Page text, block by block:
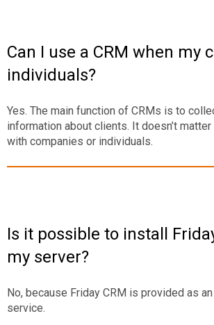
Can I use a CRM when my
individuals?
Yes. The main function of CRMs is to
information about clients. It doesn’t
with companies or individuals.
Is it possible to install
my server?
No, because Friday CRM is provided as
service.